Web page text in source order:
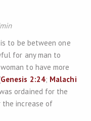
to be between one
for any man to
to have more
Genesis 2:24; Malachi
ordained for the
increase of